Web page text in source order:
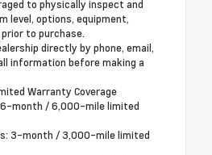
to physically inspect and
level, options, equipment,
to purchase.
directly by phone, email,
information before making a
Warranty Coverage
6-month / 6,000-mile limited
3-month / 3,000-mile limited